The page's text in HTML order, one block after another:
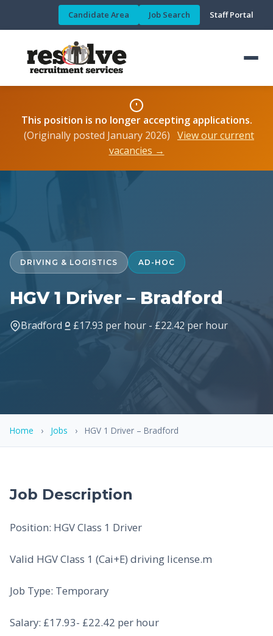
Candidate Area Job Search Staff Portal
This position is no longer accepting applications.
(Originally posted January 2026) View our current
vacancies →
DRIVING & LOGISTICS AD-HOC
HGV 1 Driver – Bradford
Bradford £17.93 per hour - £22.42 per hour
Home › Jobs › HGV 1 Driver – Bradford
Job Description
Position: HGV Class 1 Driver
Valid HGV Class 1 (Cai+E) driving license.m
Job Type: Temporary
Salary: £17.93- £22.42 per hour